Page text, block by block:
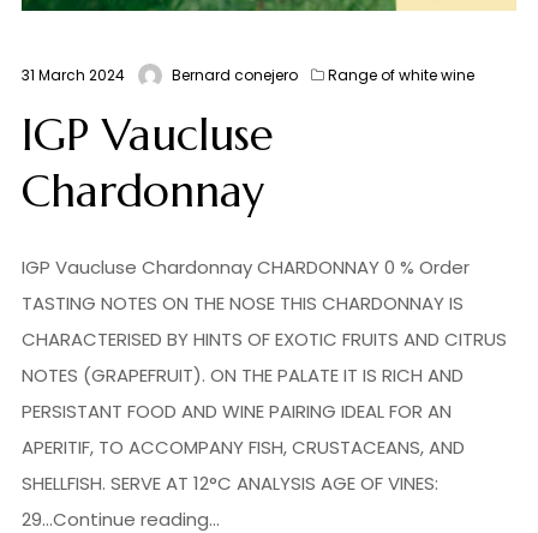
31 March 2024 Bernard conejero Range of white wine
IGP Vaucluse
Chardonnay
IGP Vaucluse Chardonnay CHARDONNAY 0 % Order
TASTING NOTES ON THE NOSE THIS CHARDONNAY IS
CHARACTERISED BY HINTS OF EXOTIC FRUITS AND CITRUS
NOTES (GRAPEFRUIT). ON THE PALATE IT IS RICH AND
PERSISTANT FOOD AND WINE PAIRING IDEAL FOR AN
APERITIF, TO ACCOMPANY FISH, CRUSTACEANS, AND
SHELLFISH. SERVE AT 12°C ANALYSIS AGE OF VINES:
29...Continue reading...